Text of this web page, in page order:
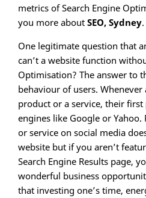
metrics of Search Engine
you more about SEO, Sydney.
One legitimate question that
can’t a website function
Optimisation? The answer to
behaviour of users.
product or a service, their first
engines like Google or
or service on social media
website but if you aren’t
Search Engine Results page,
wonderful business
that investing one’s time,